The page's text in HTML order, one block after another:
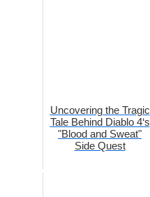
Uncovering the Tragic
Tale Behind Diablo 4‘s
"Blood and Sweat"
Side Quest